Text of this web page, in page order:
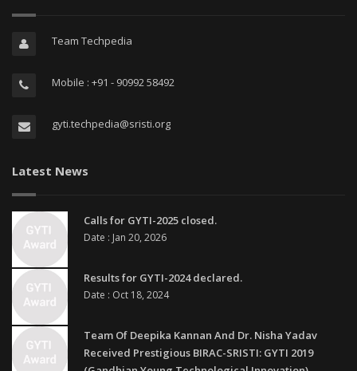
Team Techpedia
Mobile : +91 - 90992 58492
gyti.techpedia@sristi.org
Latest News
Calls for GYTI-2025 closed.
Date : Jan 20, 2026
Results for GYTI-2024 declared.
Date : Oct 18, 2024
Team Of Deepika Kannan And Dr. Nisha Yadav
Received Prestigious BIRAC-SRISTI: GYTI 2019